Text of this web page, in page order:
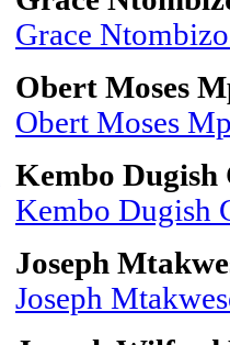
Grace
Obert Moses
Obert Moses
Kembo
Kembo Dugish
Joseph
Joseph